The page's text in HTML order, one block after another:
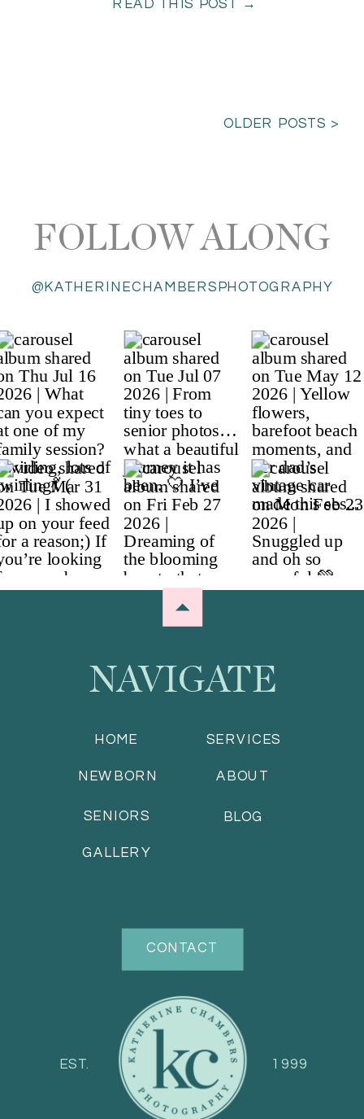
READ THIS POST →
OLDER POSTS >
@KATHERINECHAMBERSPHOTOGRAPHY
FOLLOW ALONG
BLOG
SERVICES
ABOUT
HOME
NAVIGATE
CONTACT
GALLERY
1999
EST.
NEWBORN
SENIORS